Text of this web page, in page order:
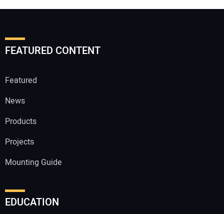
FEATURED CONTENT
Featured
News
Products
Projects
Mounting Guide
EDUCATION